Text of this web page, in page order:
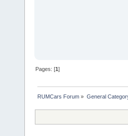
Pages: [1]
RUMCars Forum » General